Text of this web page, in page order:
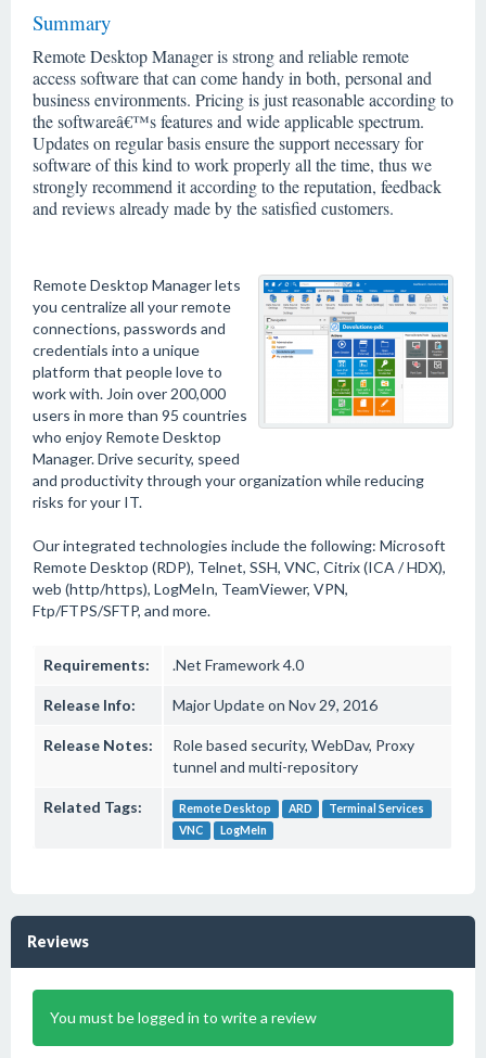
Summary
Remote Desktop Manager is strong and reliable remote
access software that can come handy in both, personal and
business environments. Pricing is just reasonable according to
the softwareâ€™s features and wide applicable spectrum.
Updates on regular basis ensure the support necessary for
software of this kind to work properly all the time, thus we
strongly recommend it according to the reputation, feedback
and reviews already made by the satisfied customers.
Remote Desktop Manager lets
you centralize all your remote
connections, passwords and
credentials into a unique
platform that people love to
work with. Join over 200,000
users in more than 95 countries
who enjoy Remote Desktop
Manager. Drive security, speed
and productivity through your organization while reducing
risks for your IT.
Our integrated technologies include the following: Microsoft
Remote Desktop (RDP), Telnet, SSH, VNC, Citrix (ICA / HDX),
web (http/https), LogMeIn, TeamViewer, VPN,
Ftp/FTPS/SFTP, and more.
Requirements: .Net Framework 4.0
Release Info: Major Update on Nov 29, 2016
Release Notes:
Role based security, WebDav, Proxy
tunnel and multi-repository
Related Tags: Remote Desktop ARD
Terminal Services
VNC
LogMeIn
Reviews
You must be logged in to write a review